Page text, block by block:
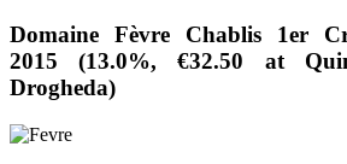
Domaine Fèvre Chablis 1er
2015 (13.0%, €32.50 at
Drogheda)